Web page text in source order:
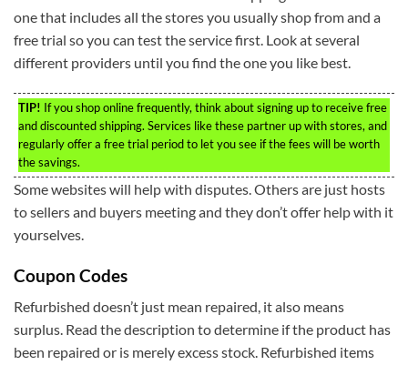
one that includes all the stores you usually shop from and a
free trial so you can test the service first. Look at several
different providers until you find the one you like best.
TIP! If you shop online frequently, think about signing up to receive free
and discounted shipping. Services like these partner up with stores, and
regularly offer a free trial period to let you see if the fees will be worth
the savings.
Some websites will help with disputes. Others are just hosts
to sellers and buyers meeting and they don’t offer help with it
yourselves.
Coupon Codes
Refurbished doesn’t just mean repaired, it also means
surplus. Read the description to determine if the product has
been repaired or is merely excess stock. Refurbished items